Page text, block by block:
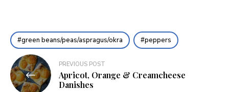
green beans/peas/aspragus/okra peppers
Post
navigation
PREVIOUS POST
Apricot, Orange & Creamcheese
Danishes